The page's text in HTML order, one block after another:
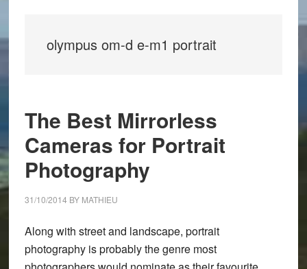
olympus om-d e-m1 portrait
The Best Mirrorless
Cameras for Portrait
Photography
31/10/2014 BY MATHIEU
Along with street and landscape, portrait
photography is probably the genre most